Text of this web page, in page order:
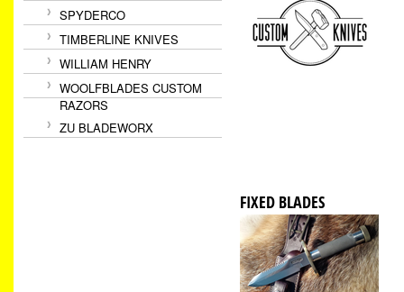
SPYDERCO
TIMBERLINE KNIVES
WILLIAM HENRY
WOOLFBLADES CUSTOM
RAZORS
ZU BLADEWORX
FIXED BLADES